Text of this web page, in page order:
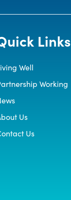
Links
Well
Working
Us
Us